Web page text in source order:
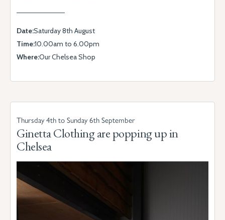
Date:Saturday 8th August
Time:10.00am to 6.00pm
Where:Our Chelsea Shop
Thursday 4th to Sunday 6th September
Ginetta Clothing are popping up in
Chelsea